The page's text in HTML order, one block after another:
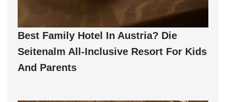
Best Family Hotel In Austria? Die
Seitenalm All-Inclusive Resort For Kids
And Parents